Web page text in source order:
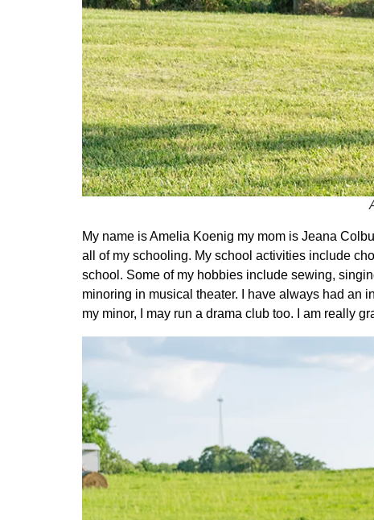
My name is Amelia Koenig my mom is Jeana
all of my schooling. My school activities include
school. Some of my hobbies include sewing,
minoring in musical theater. I have always had an
my minor, I may run a drama club too. I am really